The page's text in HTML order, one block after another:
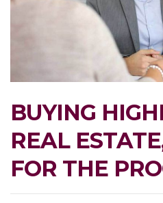
BUYING
REAL
FOR THE